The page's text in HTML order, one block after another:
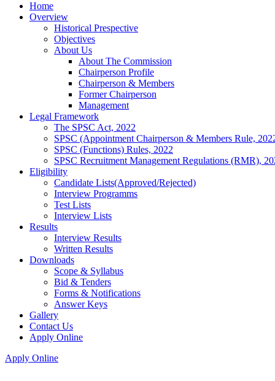
Home
Overview
Historical Prespective
Objectives
About Us
About The Commission
Chairperson Profile
Chairperson & Members
Former Chairperson
Management
Legal Framework
The SPSC Act, 2022
SPSC (Appointment Chairperson & Members Rule,
SPSC (Functions) Rules, 2022
SPSC Recruitment Management Regulations (RMR),
Eligibility
Candidate Lists(Approved/Rejected)
Interview Programms
Test Lists
Interview Lists
Results
Interview Results
Written Results
Downloads
Scope & Syllabus
Bid & Tenders
Forms & Notifications
Answer Keys
Gallery
Contact Us
Apply Online
Apply Online